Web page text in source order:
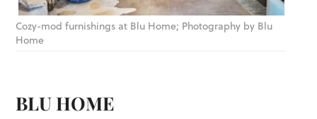
Cozy-mod furnishings at Blu Home; Photography by Blu
Home
BLU HOME